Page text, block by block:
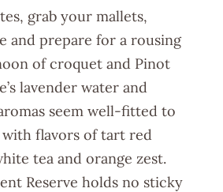
grab your mallets,
and prepare for a rousing
of croquet and Pinot
lavender water and
seem well-fitted to
flavors of tart red
tea and orange zest.
Reserve holds no sticky